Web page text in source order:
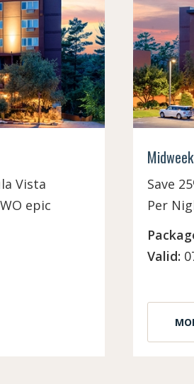
Vista
epic
Save
Per
Valid: